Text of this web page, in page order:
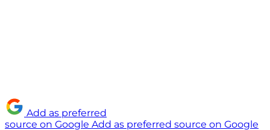
Add as preferred
source on Google Add as preferred source on Google